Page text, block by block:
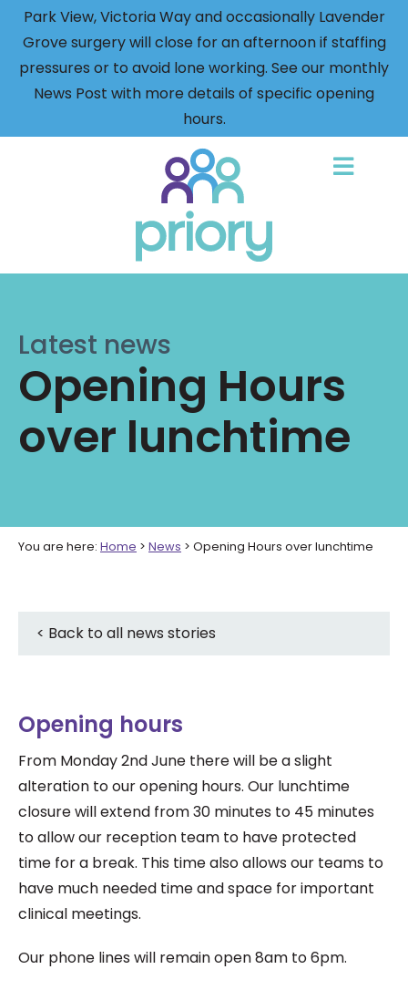
Park View, Victoria Way and occasionally Lavender
Grove surgery will close for an afternoon if staffing
pressures or to avoid lone working. See our monthly
News Post with more details of specific opening
hours.
home
Latest news
Opening Hours
over lunchtime
You are here: Home > News > Opening Hours over lunchtime
< Back to all news stories
Opening hours
From Monday 2nd June there will be a slight
alteration to our opening hours. Our lunchtime
closure will extend from 30 minutes to 45 minutes
to allow our reception team to have protected
time for a break. This time also allows our teams to
have much needed time and space for important
clinical meetings.
Our phone lines will remain open 8am to 6pm.